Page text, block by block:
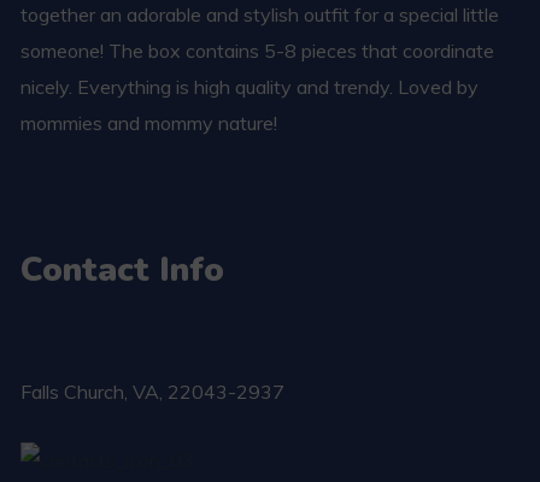
together an adorable and stylish outfit for a special little
someone! The box contains 5-8 pieces that coordinate
nicely. Everything is high quality and trendy. Loved by
mommies and mommy nature!
Contact Info
Falls Church​, VA, 22043-2937